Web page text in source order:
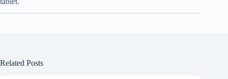
Related Posts